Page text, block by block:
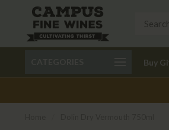
Buy
Delivery